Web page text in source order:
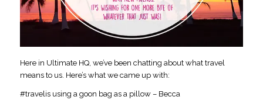
Here in Ultimate HQ, we’ve been chatting about what travel
means to us. Here’s what we came up with:
#travelis using a goon bag as a pillow – Becca